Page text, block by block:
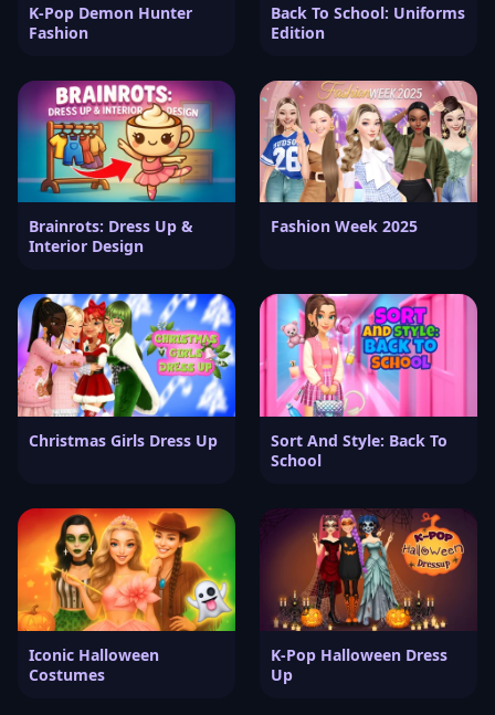
K-Pop Demon Hunter
Fashion
Back To School: Uniforms
Edition
Brainrots: Dress Up &
Interior Design
Fashion Week 2025
Christmas Girls Dress Up
Sort And Style: Back To
School
Iconic Halloween
Costumes
K-Pop Halloween Dress
Up